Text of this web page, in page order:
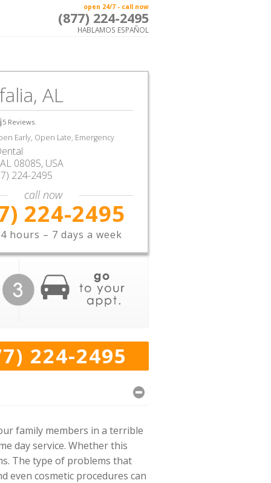
open 24/7 - call now
(877) 224-2495
HABLAMOS ESPAÑOL
AL
5 Reviews.
Early, Open Late, Emergency
AL 08085, USA
224-2495
call now
224-2495
hours – 7 days a week
224-2495
family members in a terrible
day service. Whether this
The type of problems that
even cosmetic procedures can